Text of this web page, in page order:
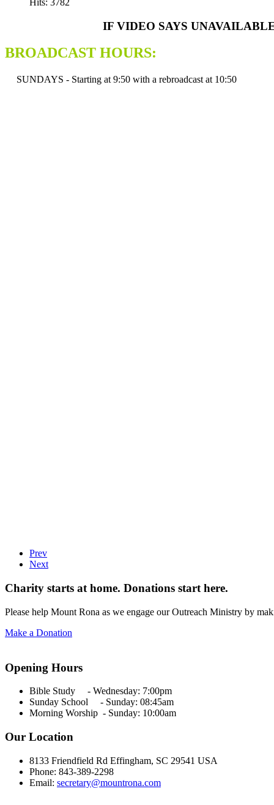
IF VIDEO SAYS
BROADCAST HOURS:
SUNDAYS - Starting at 9:50 with a rebroadcast at 10:50
Prev
Next
Charity starts at home. Donations start here.
Please help Mount Rona as we engage our Outreach Ministry by
Make a Donation
Opening Hours
Bible Study - Wednesday: 7:00pm
Sunday School - Sunday: 08:45am
Morning Worship - Sunday: 10:00am
Our Location
8133 Friendfield Rd Effingham, SC 29541 USA
Phone: 843-389-2298
Email: secretary@mountrona.com